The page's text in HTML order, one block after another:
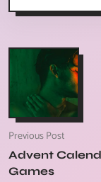
Previous Post
Advent
Games